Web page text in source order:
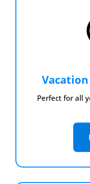
Perfect for all